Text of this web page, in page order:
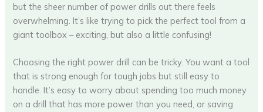
but the sheer number of power drills out there feels
overwhelming. It’s like trying to pick the perfect tool from a
giant toolbox – exciting, but also a little confusing!
Choosing the right power drill can be tricky. You want a tool
that is strong enough for tough jobs but still easy to
handle. It’s easy to worry about spending too much money
on a drill that has more power than you need, or saving